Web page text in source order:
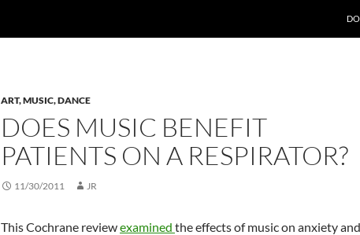
ART, MUSIC, DANCE
DOES MUSIC BENEFIT
PATIENTS ON A RESPIRATOR?
11/30/2011 JR
This Cochrane reviewexamined the effects of music on anxiety and